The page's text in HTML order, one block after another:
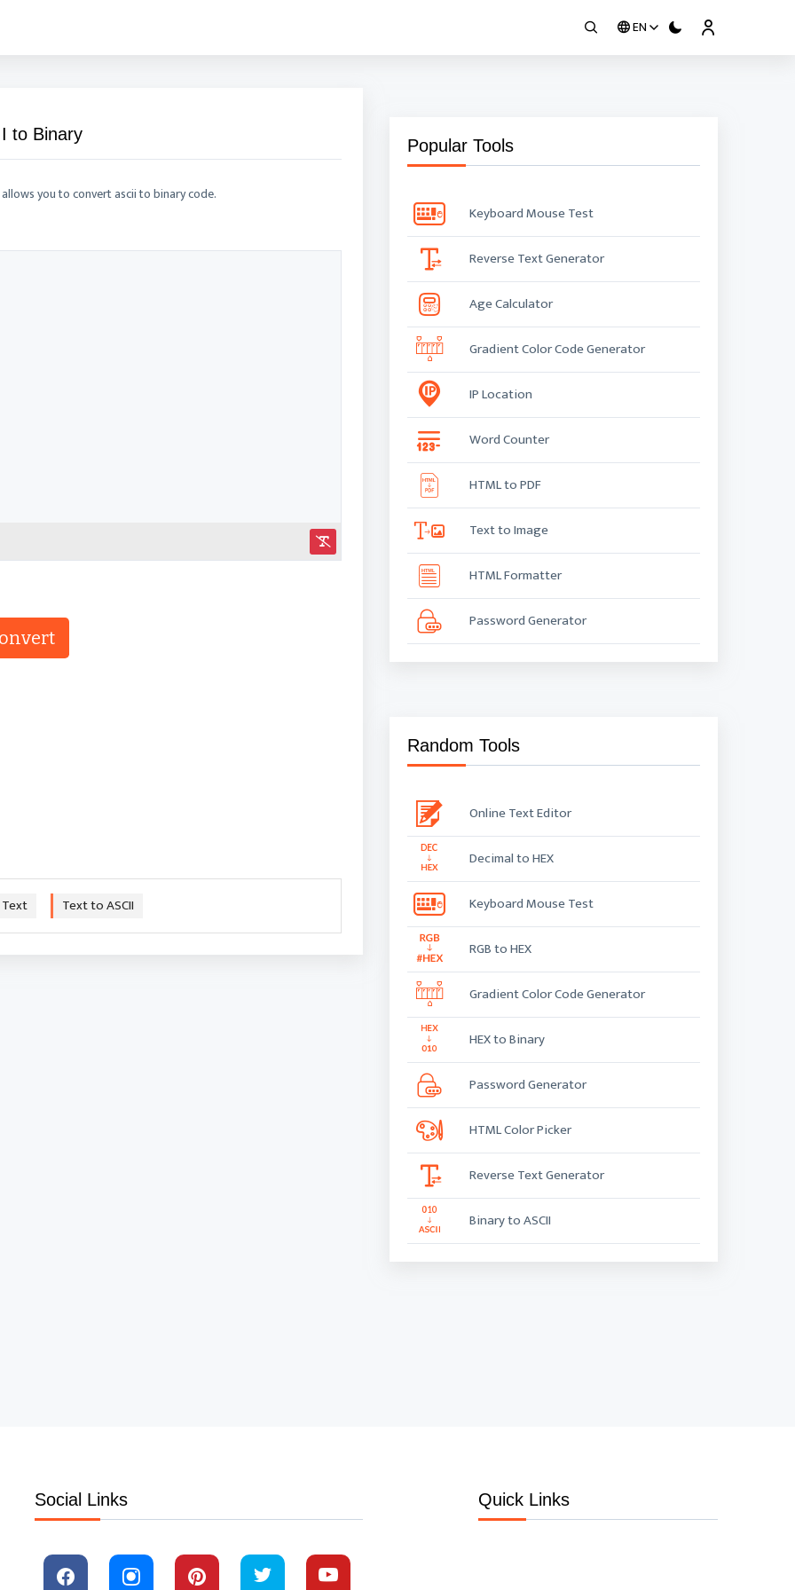
EN
to Binary
you to convert ascii to binary code.
Text to ASCII
Popular Tools
Keyboard Mouse Test
Reverse Text Generator
Age Calculator
Gradient Color Code Generator
IP Location
Word Counter
HTML to PDF
Text to Image
HTML Formatter
Password Generator
Random Tools
Online Text Editor
Decimal to HEX
Keyboard Mouse Test
RGB to HEX
Gradient Color Code Generator
HEX to Binary
Password Generator
HTML Color Picker
Reverse Text Generator
Binary to ASCII
Social Links Quick Links